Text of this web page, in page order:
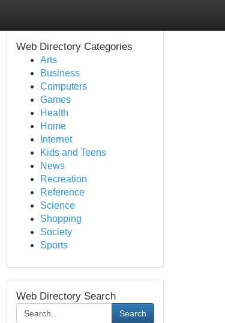
Web Directory Categories
Arts
Business
Computers
Games
Health
Home
Internet
Kids and Teens
News
Recreation
Reference
Science
Shopping
Society
Sports
Web Directory Search
Search